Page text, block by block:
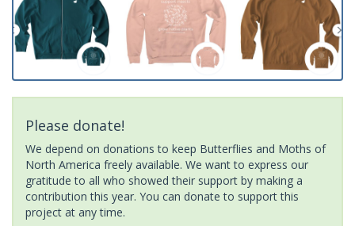
Please donate!
We depend on donations to keep Butterflies and Moths of
North America freely available. We want to express our
gratitude to all who showed their support by making a
contribution this year. You can donate to support this
project at any time.